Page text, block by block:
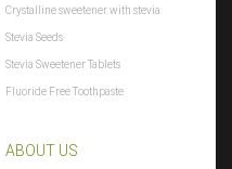
Crystalline sweetener with stevia
Stevia Seeds
Stevia Sweetener Tablets
Fluoride Free Toothpaste
ABOUT US